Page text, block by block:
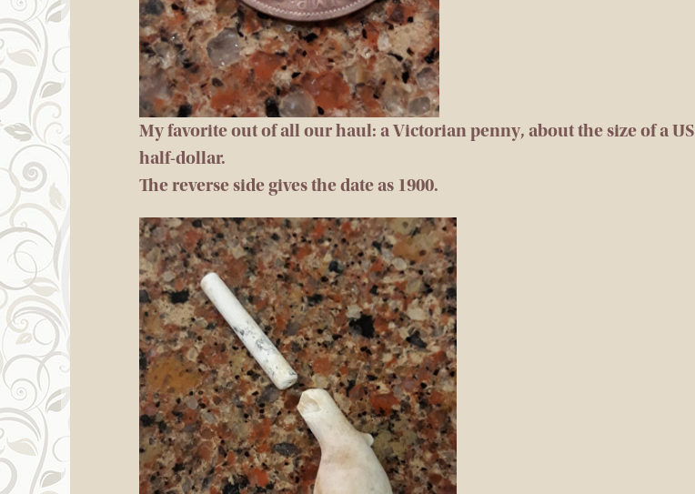
My favorite out of all our haul: a Victorian penny, about the size of a US
half-dollar.
The reverse side gives the date as 1900.